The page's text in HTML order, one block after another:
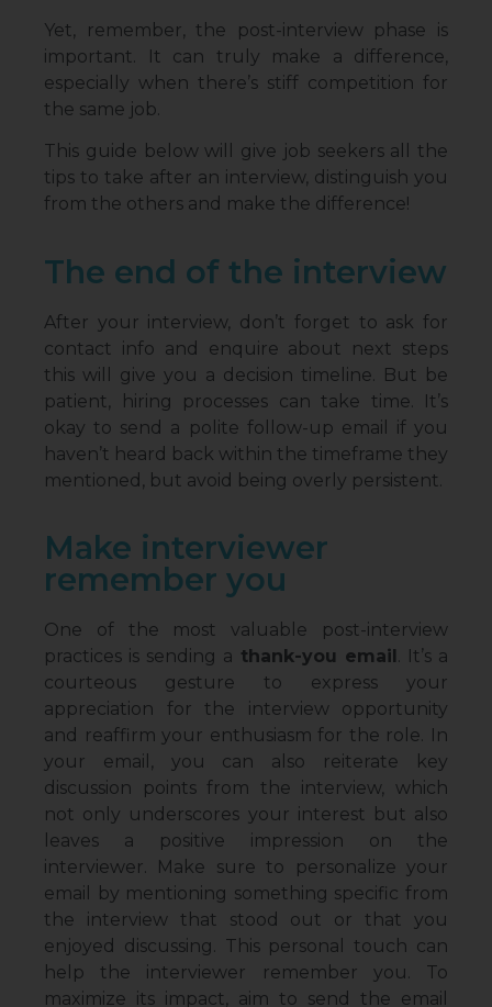
Yet, remember, the post-interview phase is
important. It can truly make a difference,
especially when there’s stiff competition for
the same job.
This guide below will give job seekers all the
tips to take after an interview, distinguish you
from the others and make the difference!
The end of the interview
After your interview, don’t forget to ask for
contact info and enquire about next steps
this will give you a decision timeline. But be
patient, hiring processes can take time. It’s
okay to send a polite follow-up email if you
haven’t heard back within the timeframe they
mentioned, but avoid being overly persistent.
Make interviewer
remember you
One of the most valuable post-interview
practices is sending a thank-you email . It’s a
courteous gesture to express your
appreciation for the interview opportunity
and reaffirm your enthusiasm for the role. In
your email, you can also reiterate key
discussion points from the interview, which
not only underscores your interest but also
leaves a positive impression on the
interviewer. Make sure to personalize your
email by mentioning something specific from
the interview that stood out or that you
enjoyed discussing. This personal touch can
help the interviewer remember you. To
maximize its impact, aim to send the email